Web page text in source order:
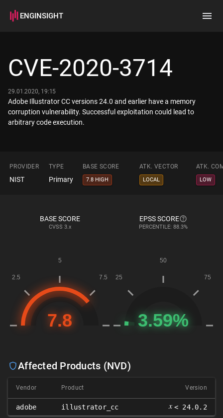
ENGINSIGHT
How it works
CVE-2020-3714
29.01.2020, 19:15
Adobe Illustrator CC versions 24.0 and earlier have a memory
corruption vulnerability. Successful exploitation could lead to
arbitrary code execution.
PROVIDER TYPE BASE SCORE ATK. VECTOR ATK.
NIST Primary 7.8 HIGH LOCAL LOW
BASE SCORE
CVSS 3.x
EPSS SCORE
PERCENTILE: 88.3%
Affected Products (NVD)
Vendor Product Version
adobe illustrator_cc 𝑥 < 24.0.2